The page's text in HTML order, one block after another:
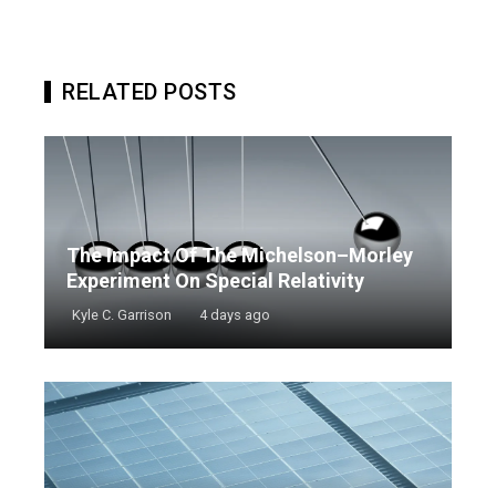
RELATED POSTS
The Impact Of The Michelson–Morley
Experiment On Special Relativity
Kyle C. Garrison 4 days ago